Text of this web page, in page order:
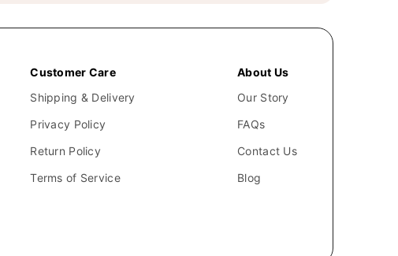
Customer Care
Shipping & Delivery
Privacy Policy
Return Policy
Terms of Service
About Us
Our Story
FAQs
Contact Us
Blog